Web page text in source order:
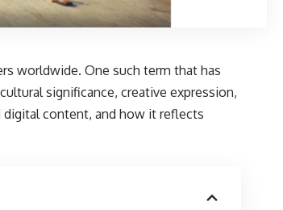
worldwide. One such term that has
significance, creative expression,
content, and how it reflects